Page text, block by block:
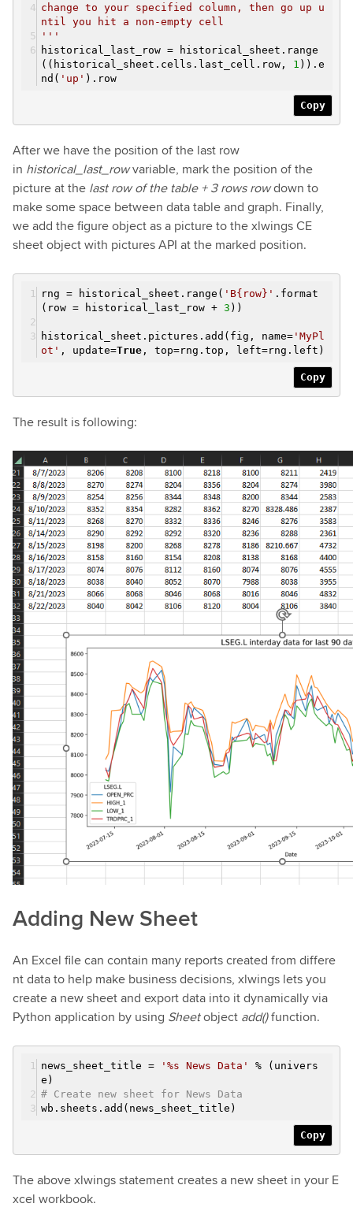
change to your specified column, then go up u
ntil you hit a non-empty cell
'''
historical_last_row = historical_sheet.range
((historical_sheet.cells.last_cell.row, 1 )).e
nd( 'up' ).row
Copy
After we have the position of the last row
in historical_last_rowvariable, mark the position of the
picture at the last row of the table + 3 rows rowdown to
make some space between data table and graph. Finally,
we add the figure object as a picture to the xlwings CE
sheet object with pictures API at the marked position.
rng = historical_sheet.range( 'B{row}' .format
(row = historical_last_row + 3 ))
historical_sheet.pictures.add(fig, name= 'MyPl
ot' , update=True , top=rng.top, left=rng.left)
Copy
The result is following:
Adding New Sheet
An Excel file can contain many reports created from differe
nt data to help make business decisions, xlwings lets you
create a new sheet and export data into it dynamically via
Python application by using Sheetobject add()function.
news_sheet_title = '%s News Data'
% (univers
e)
# Create new sheet for News Data
wb.sheets.add(news_sheet_title)
Copy
The above xlwings statement creates a new sheet in your E
xcel workbook.